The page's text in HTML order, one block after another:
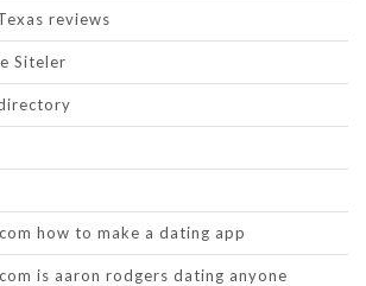
reviews
Siteler
how to make a dating app
is aaron rodgers dating anyone